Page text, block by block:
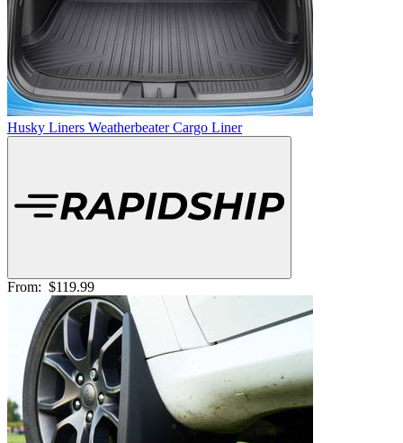
Husky Liners Weatherbeater Cargo Liner
From: $119.99